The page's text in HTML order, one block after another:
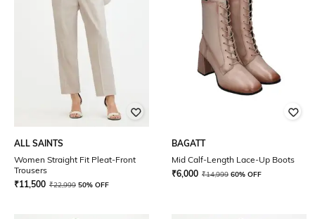
ALL SAINTS
Women Straight Fit Pleat-Front
Trousers
₹11,500 ₹22,999 50% OFF
BAGATT
Mid Calf-Length Lace-Up Boots
₹6,000 ₹14,999 60% OFF